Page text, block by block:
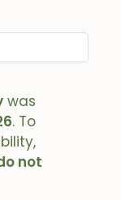
was
. To
not